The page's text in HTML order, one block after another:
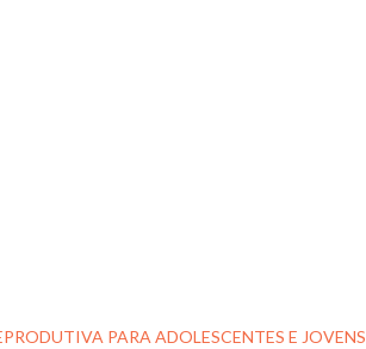
PARA ADOLESCENTES E JOVENS